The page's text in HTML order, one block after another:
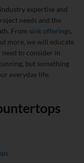
expertise and
needs and the
From sink offerings,
more, we will educate
to consider in
but something
everyday life.